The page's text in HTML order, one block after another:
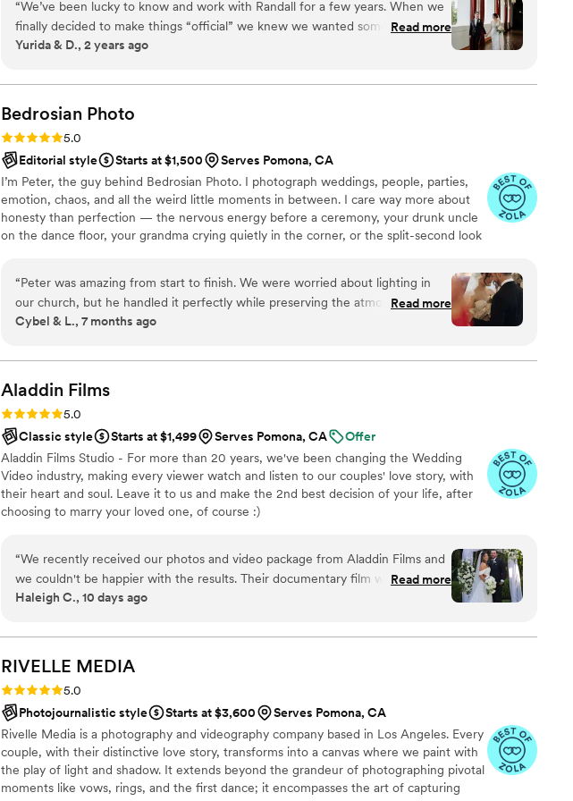
my hours from full time to part time and put more focus on my photography. I booked
my first gig later that year and have never looked back.
“We’ve been lucky to know and work with Randall for a few years. When we
finally decided to make things “official” we knew we wanted someone that
does great work, that we trust, and would make us feel comfortable. We
that and so much more. He suggested possible locations that would meet our
dream event and times to maximize the best lighting for the area. Once we
settled on the location and date, he maintained excellent communication in
preparation to the event to properly flesh out the day’s timetable, day of
logistics, and post. On the day of our wedding he expertly directed us and
our families, using the natural lighting to capture the perfect shots. We would
have been lost without him, especially since no one knew how to assist with
bustling my dress. During our dinner reception he seamlessly directed
restaurant staff to assist in transitioning between meals/dessert/toast for
our pictures. Randall is truly a gem and I would recommend him to anyone
looking for someone special to capture their day.”
Read more
Yurida & D., 2 years ago
Bedrosian Photo
Rating: 5.0 (37 reviews)
5.0
Editorial style
Starts at $1,500
Serves Pomona, CA
I’m Peter, the guy behind Bedrosian Photo. I photograph weddings, people, parties,
emotion, chaos, and all the weird little moments in between. I care way more about
honesty than perfection — the nervous energy before a ceremony, your drunk uncle
on the dance floor, your grandma crying quietly in the corner, or the split-second look
“Peter was amazing from start to finish. We were worried about lighting in
our church, but he handled it perfectly while preserving the atmosphere. He
captured our venue beautifully, kept us comfortable throughout the day, and
recommend!”
Read more
Cybel & L., 7 months ago
Aladdin Films
Rating: 5.0 (31 reviews)
5.0
Classic style
Starts at $1,499 Serves Pomona, CA
Offer
Aladdin Films Studio - For more than 20 years, we've been changing the Wedding
Video industry, making every viewer watch and listen to our couples' love story, with
their heart and soul. Leave it to us and make the 2nd best decision of your life, after
choosing to marry your loved one, of course :)
“We recently received our photos and video package from Aladdin Films and
we couldn't be happier with the results. Their documentary film was
extraordinary—it let us relive our wedding day in a way that felt genuine and
professional from start to finish, which made the planning process smooth.
Towards the end of the night, we realized we never signed our marriage
license. When I asked Ali if they could stay for a few extra minutes to capture
those moments, they agreed without hesitation. All our photos and videos
came back on time and are truly beautiful. One thing we wish is that they had
been a bit more assertive when organizing our family photos as we didn't end
up with every shot/ family groupings requested on our list. We do have a
larger family which can also lead towards more chaos as you can imagine. Of
course part of this was a timing issue as all photos with bride and groom
Read more
Haleigh C., 10 days ago
RIVELLE MEDIA
Rating: 5.0 (28 reviews)
5.0
Photojournalistic style
Starts at $3,600
Serves Pomona, CA
Rivelle Media is a photography and videography company based in Los Angeles. Every
couple, with their distinctive love story, transforms into a canvas where we paint with
the play of light and shadow. It extends beyond the grandeur of photographing pivotal
moments like vows, rings, and the first dance; it encompasses the art of capturing